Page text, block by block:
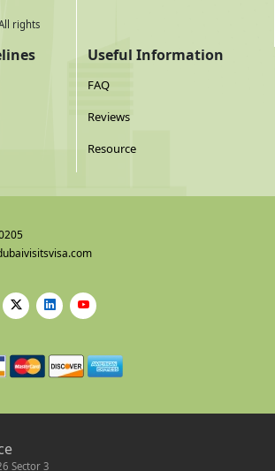
rights
Useful Information
FAQ
Reviews
Resource
Sector 3